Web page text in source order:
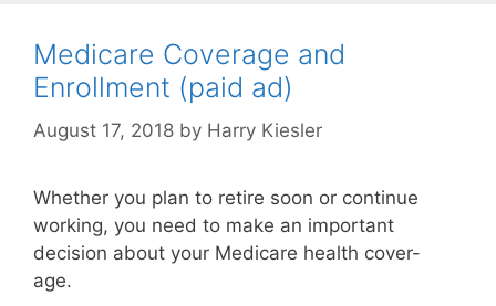
Medicare Coverage and
Enrollment (paid ad)
August 17, 2018 by Harry Kiesler
Whether you plan to retire soon or continue
working, you need to make an important
decision about your Medicare health cover-
age.